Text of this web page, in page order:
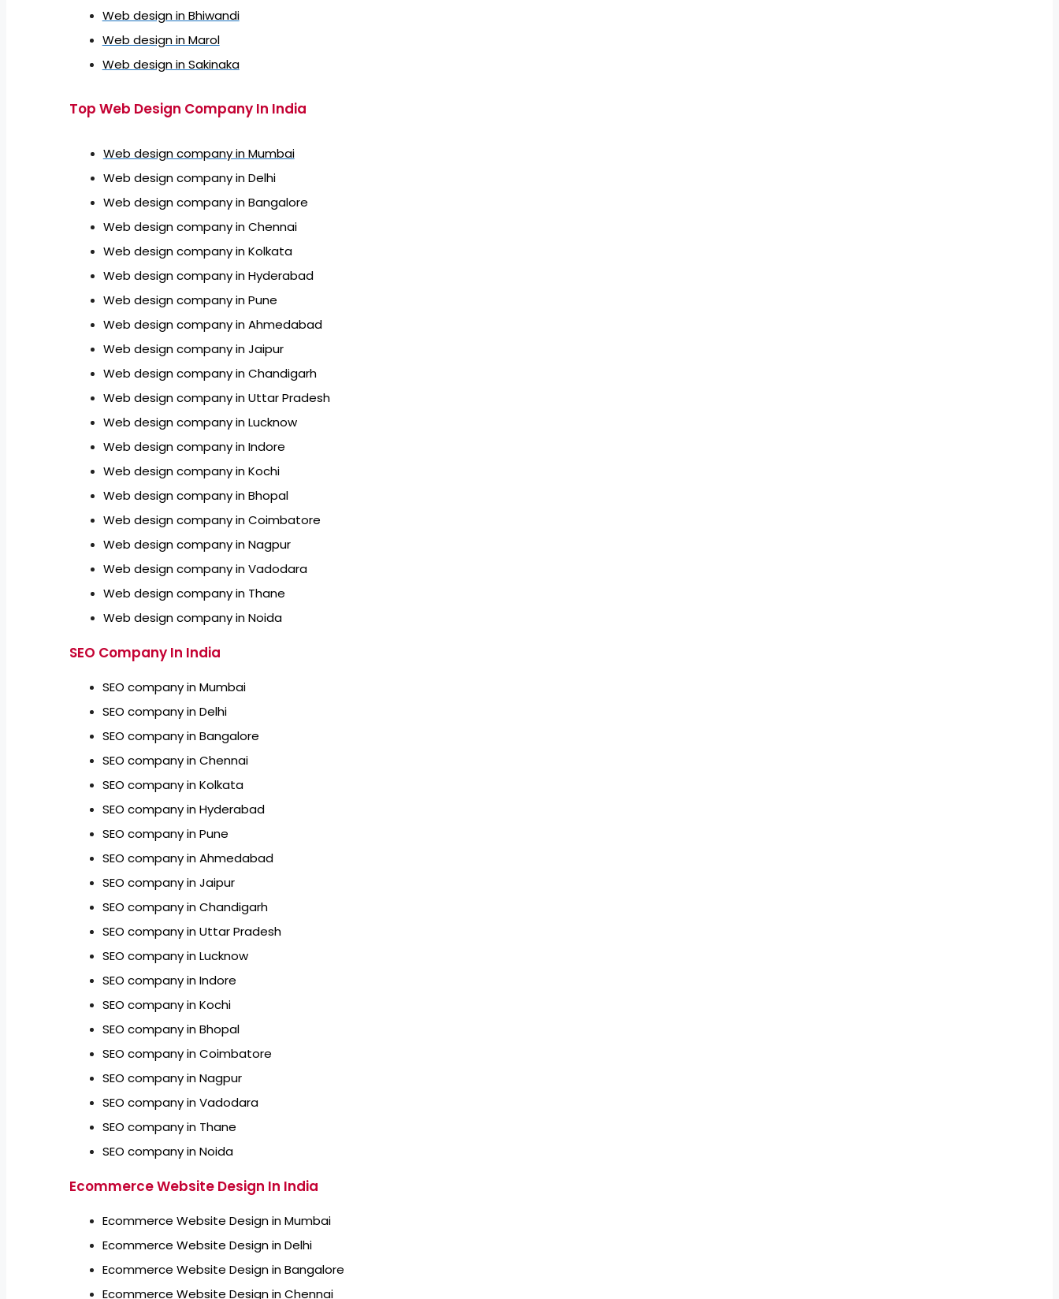
Web design in Bhiwandi
Web design in Marol
Web design in Sakinaka
Top Web Design Company In India
Web design company in Mumbai
Web design company in Delhi
Web design company in Bangalore
Web design company in Chennai
Web design company in Kolkata
Web design company in Hyderabad
Web design company in Pune
Web design company in Ahmedabad
Web design company in Jaipur
Web design company in Chandigarh
Web design company in Uttar Pradesh
Web design company in Lucknow
Web design company in Indore
Web design company in Kochi
Web design company in Bhopal
Web design company in Coimbatore
Web design company in Nagpur
Web design company in Vadodara
Web design company in Thane
Web design company in Noida
SEO Company In India
SEO company in Mumbai
SEO company in Delhi
SEO company in Bangalore
SEO company in Chennai
SEO company in Kolkata
SEO company in Hyderabad
SEO company in Pune
SEO company in Ahmedabad
SEO company in Jaipur
SEO company in Chandigarh
SEO company in Uttar Pradesh
SEO company in Lucknow
SEO company in Indore
SEO company in Kochi
SEO company in Bhopal
SEO company in Coimbatore
SEO company in Nagpur
SEO company in Vadodara
SEO company in Thane
SEO company in Noida
Ecommerce Website Design In India
Ecommerce Website Design in Mumbai
Ecommerce Website Design in Delhi
Ecommerce Website Design in Bangalore
Ecommerce Website Design in Chennai